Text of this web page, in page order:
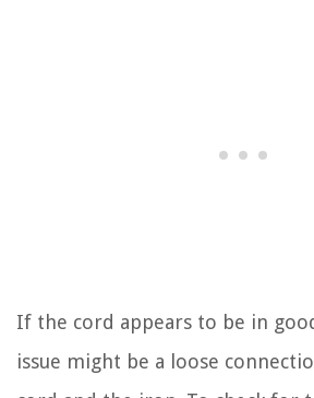
If the cord appears to be in
issue might be a loose